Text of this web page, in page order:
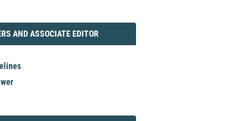
AND ASSOCIATE EDITOR